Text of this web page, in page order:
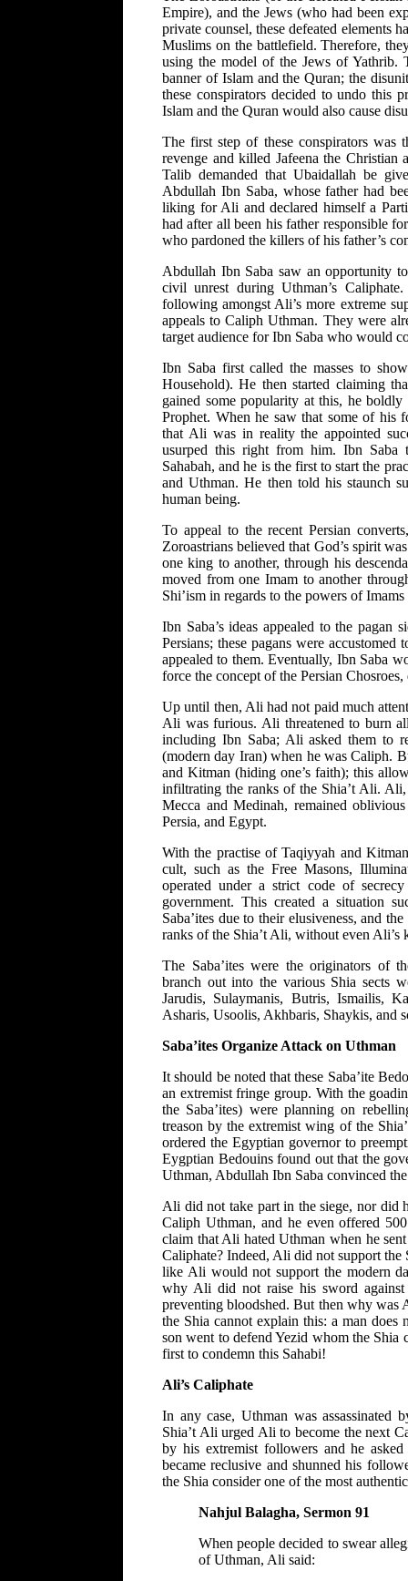
Empire), and the Jews (who had been
private counsel, these defeated elements
Muslims on the battlefield. Therefore,
using the model of the Jews of Yathrib.
banner of Islam and the Quran; the
these conspirators decided to undo this
Islam and the Quran would also cause
The first step of these conspirators was
revenge and killed Jafeena the
Talib demanded that Ubaidallah be
Abdullah Ibn Saba, whose father had
liking for Ali and declared himself a
had after all been his father responsible
who pardoned the killers of his father’s
Abdullah Ibn Saba saw an opportunity
civil unrest during Uthman’s
following amongst Ali’s more extreme
appeals to Caliph Uthman. They were
target audience for Ibn Saba who would
Ibn Saba first called the masses to
Household). He then started claiming
gained some popularity at this, he
Prophet. When he saw that some of his
that Ali was in reality the appointed
usurped this right from him. Ibn Saba
Sahabah, and he is the first to start the
and Uthman. He then told his staunch
human being.
To appeal to the recent Persian
Zoroastrians believed that God’s spirit
one king to another, through his
moved from one Imam to another
Shi’ism in regards to the powers of
Ibn Saba’s ideas appealed to the
Persians; these pagans were
appealed to them. Eventually, Ibn Saba
force the concept of the Persian
Up until then, Ali had not paid much
Ali was furious. Ali threatened to burn
including Ibn Saba; Ali asked them to
(modern day Iran) when he was Caliph.
and Kitman (hiding one’s faith); this
infiltrating the ranks of the Shia’t Ali.
Mecca and Medinah, remained
Persia, and Egypt.
With the practise of Taqiyyah and
cult, such as the Free Masons,
operated under a strict code of
government. This created a situation
Saba’ites due to their elusiveness, and
ranks of the Shia’t Ali, without even Ali’s
The Saba’ites were the originators of
branch out into the various Shia sects
Jarudis, Sulaymanis, Butris, Ismailis,
Asharis, Usoolis, Akhbaris, Shaykis, and
Saba’ites Organize Attack on Uthman
It should be noted that these Saba’ite
an extremist fringe group. With the
the Saba’ites) were planning on
treason by the extremist wing of the
ordered the Egyptian governor to
Eygptian Bedouins found out that the
Uthman, Abdullah Ibn Saba convinced
Ali did not take part in the siege, nor did
Caliph Uthman, and he even offered
claim that Ali hated Uthman when he
Caliphate? Indeed, Ali did not support
like Ali would not support the modern
why Ali did not raise his sword
preventing bloodshed. But then why was
the Shia cannot explain this: a man does
son went to defend Yezid whom the
first to condemn this Sahabi!
Ali’s Caliphate
In any case, Uthman was assassinated
Shia’t Ali urged Ali to become the next
by his extremist followers and he
became reclusive and shunned his
the Shia consider one of the most
Nahjul Balagha, Sermon 91
When people decided to swear
of Uthman, Ali said: